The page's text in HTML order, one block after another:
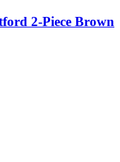
2-Piece Brown